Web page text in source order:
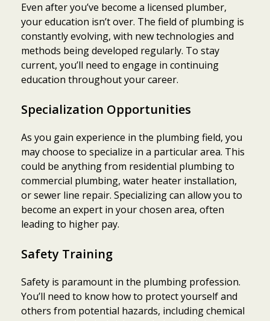
Even after you’ve become a licensed plumber,
your education isn’t over. The field of plumbing is
constantly evolving, with new technologies and
methods being developed regularly. To stay
current, you’ll need to engage in continuing
education throughout your career.
Specialization Opportunities
As you gain experience in the plumbing field, you
may choose to specialize in a particular area. This
could be anything from residential plumbing to
commercial plumbing, water heater installation,
or sewer line repair. Specializing can allow you to
become an expert in your chosen area, often
leading to higher pay.
Safety Training
Safety is paramount in the plumbing profession.
You’ll need to know how to protect yourself and
others from potential hazards, including chemical